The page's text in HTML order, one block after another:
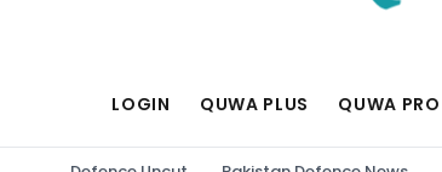
LOGIN QUWA PLUS QUWA PRO